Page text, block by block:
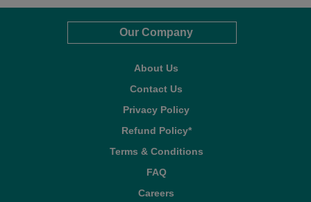
Our Company
About Us
Contact Us
Privacy Policy
Refund Policy*
Terms & Conditions
FAQ
Careers